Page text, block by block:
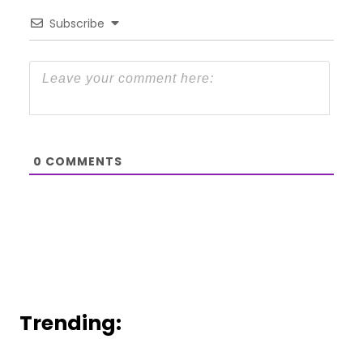
Subscribe
0 COMMENTS
Trending: